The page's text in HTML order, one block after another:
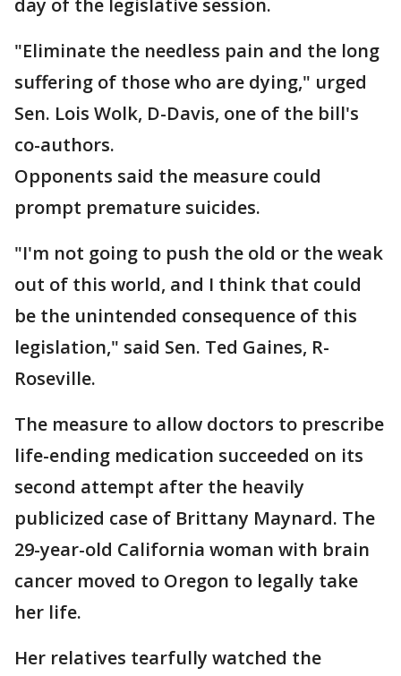
day of the legislative session.
"Eliminate the needless pain and the long
suffering of those who are dying," urged
Sen. Lois Wolk, D-Davis, one of the bill's
co-authors.
Opponents said the measure could
prompt premature suicides.
"I'm not going to push the old or the weak
out of this world, and I think that could
be the unintended consequence of this
legislation," said Sen. Ted Gaines, R-
Roseville.
The measure to allow doctors to prescribe
life-ending medication succeeded on its
second attempt after the heavily
publicized case of Brittany Maynard. The
29-year-old California woman with brain
cancer moved to Oregon to legally take
her life.
Her relatives tearfully watched the